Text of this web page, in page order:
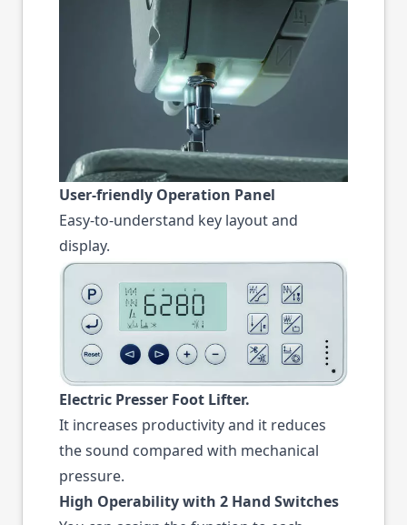
User-friendly Operation Panel
Easy-to-understand key layout and
display.
Electric Presser Foot Lifter.
It increases productivity and it reduces
the sound compared with mechanical
pressure.
High Operability with 2 Hand Switches